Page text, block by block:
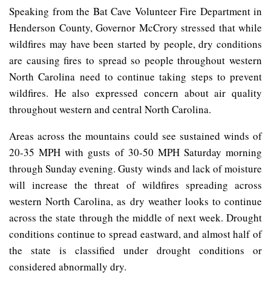
Speaking from the Bat Cave Volunteer Fire Department in
Henderson County, Governor McCrory stressed that while
wildfires may have been started by people, dry conditions
are causing fires to spread so people throughout western
North Carolina need to continue taking steps to prevent
wildfires. He also expressed concern about air quality
throughout western and central North Carolina.
Areas across the mountains could see sustained winds of
20-35 MPH with gusts of 30-50 MPH Saturday morning
through Sunday evening. Gusty winds and lack of moisture
will increase the threat of wildfires spreading across
western North Carolina, as dry weather looks to continue
across the state through the middle of next week. Drought
conditions continue to spread eastward, and almost half of
the state is classified under drought conditions or
considered abnormally dry.